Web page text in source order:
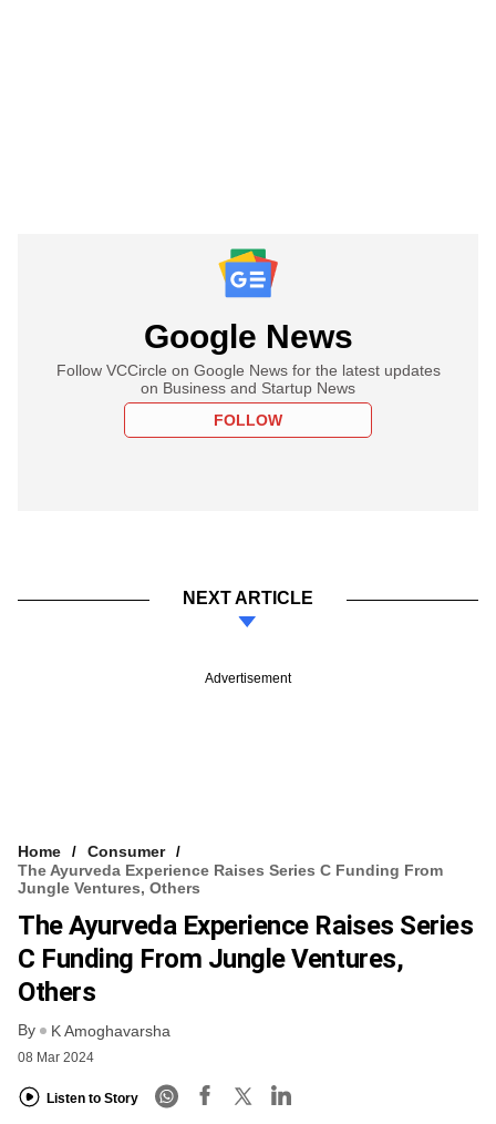
Google News
Follow VCCircle on Google News for the latest updates
on Business and Startup News
FOLLOW
NEXT ARTICLE
Advertisement
Home
Consumer
The Ayurveda Experience Raises Series C Funding From
Jungle Ventures, Others
The Ayurveda Experience Raises Series
C Funding From Jungle Ventures,
Others
By K Amoghavarsha
08 Mar 2024
Listen to Story